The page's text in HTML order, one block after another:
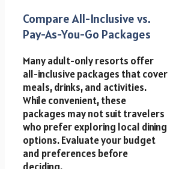
Compare All-Inclusive vs.
Pay-As-You-Go Packages
Many adult-only resorts offer
all-inclusive packages that cover
meals, drinks, and activities.
While convenient, these
packages may not suit travelers
who prefer exploring local dining
options. Evaluate your budget
and preferences before